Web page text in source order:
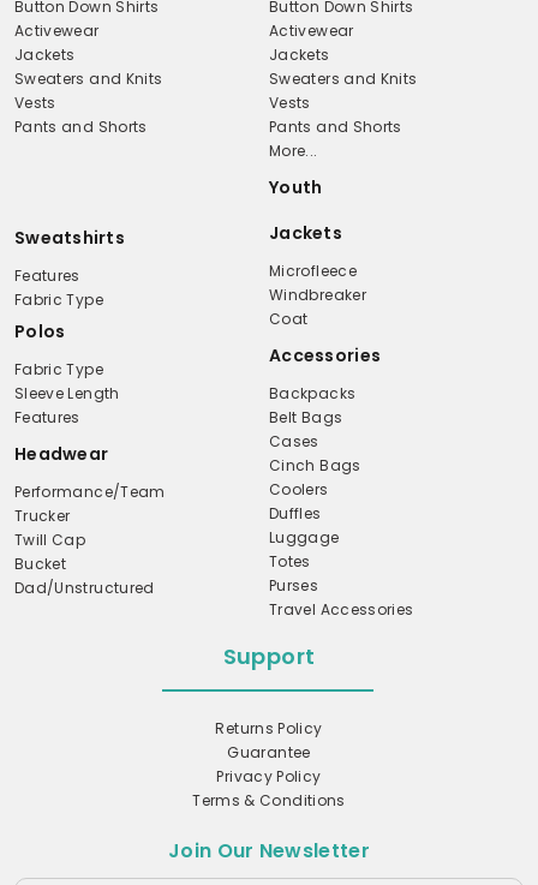
Button Down Shirts
Activewear
Jackets
Sweaters and Knits
Vests
Pants and Shorts
Button Down Shirts
Activewear
Jackets
Sweaters and Knits
Vests
Pants and Shorts
More...
Youth
Sweatshirts
Features
Fabric Type
Polos
Fabric Type
Sleeve Length
Features
Headwear
Performance/Team
Trucker
Twill Cap
Bucket
Dad/Unstructured
Jackets
Microfleece
Windbreaker
Coat
Accessories
Backpacks
Belt Bags
Cases
Cinch Bags
Coolers
Duffles
Luggage
Totes
Purses
Travel Accessories
Support
Returns Policy
Guarantee
Privacy Policy
Terms & Conditions
Join Our Newsletter